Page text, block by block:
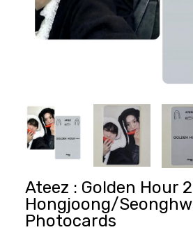
Ateez : Golden Hour
Hongjoong/
Photocards